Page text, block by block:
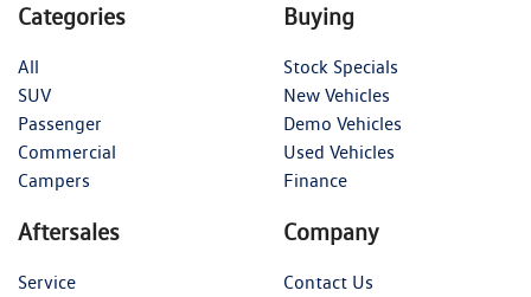
Categories
All
SUV
Passenger
Commercial
Campers
Buying
Stock Specials
New Vehicles
Demo Vehicles
Used Vehicles
Finance
Aftersales
Service
Company
Contact Us